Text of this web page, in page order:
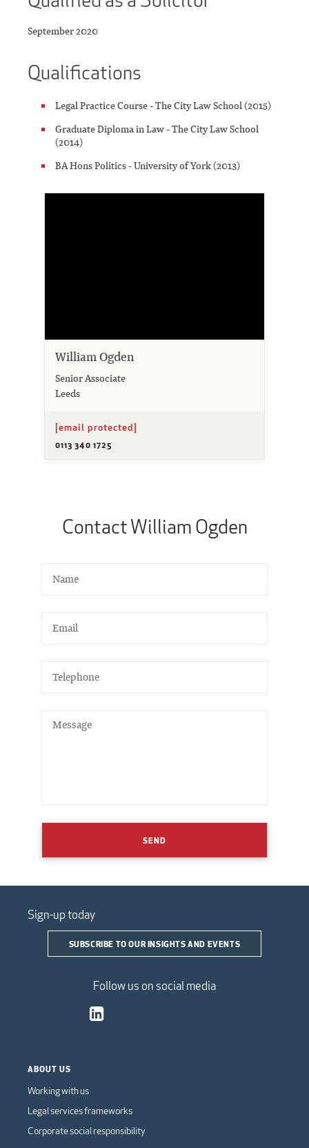
September 2020
Qualifications
Legal Practice Course - The City Law School (2015)
Graduate Diploma in Law - The City Law School
(2014)
BA Hons Politics - University of York (2013)
William Ogden
Senior Associate
Leeds
[email protected]
0113 340 1725
Contact William Ogden
SEND
Sign-up today
SUBSCRIBE TO OUR INSIGHTS AND EVENTS
Follow us on social media
ABOUT US
Working with us
Legal services frameworks
Corporate social responsibility